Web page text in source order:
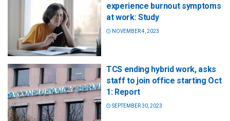
experience burnout symptoms
at work: Study
NOVEMBER 4, 2023
TCS ending hybrid work, asks
staff to join office starting Oct
1: Report
SEPTEMBER 30, 2023